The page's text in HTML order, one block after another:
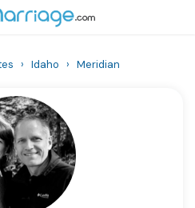
› Idaho › Meridian